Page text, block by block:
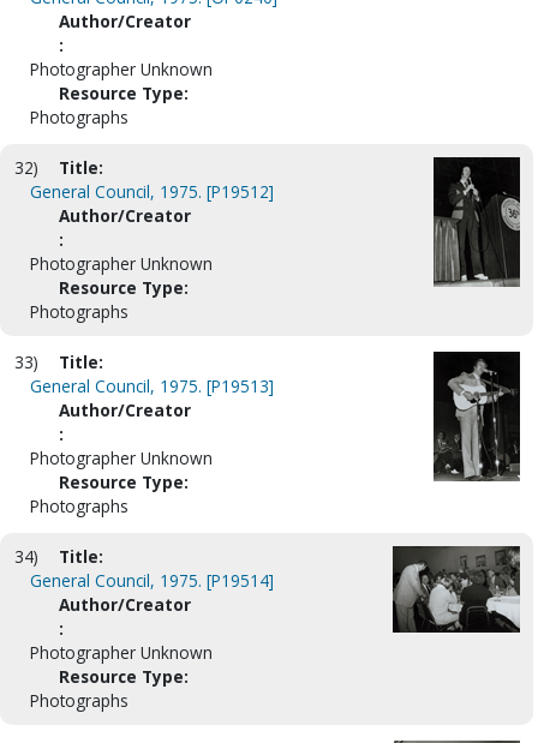
Author/Creator
:
Photographer Unknown
Resource Type:
Photographs
32)
Title:
General Council, 1975. [P19512]
Author/Creator
:
Photographer Unknown
Resource Type:
Photographs
33)
Title:
General Council, 1975. [P19513]
Author/Creator
:
Photographer Unknown
Resource Type:
Photographs
34)
Title:
General Council, 1975. [P19514]
Author/Creator
:
Photographer Unknown
Resource Type:
Photographs